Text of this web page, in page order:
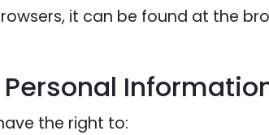
it can be found at the
Personal
the right to: